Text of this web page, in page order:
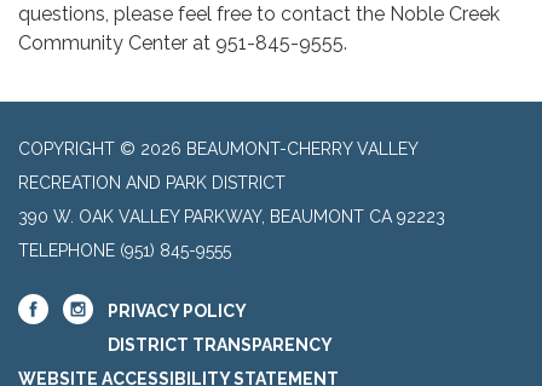
questions, please feel free to contact the Noble Creek
Community Center at 951-845-9555.
COPYRIGHT © 2026 BEAUMONT-CHERRY VALLEY
RECREATION AND PARK DISTRICT
390 W. OAK VALLEY PARKWAY, BEAUMONT CA 92223
TELEPHONE (951) 845-9555
PRIVACY POLICY
DISTRICT TRANSPARENCY
WEBSITE ACCESSIBILITY STATEMENT